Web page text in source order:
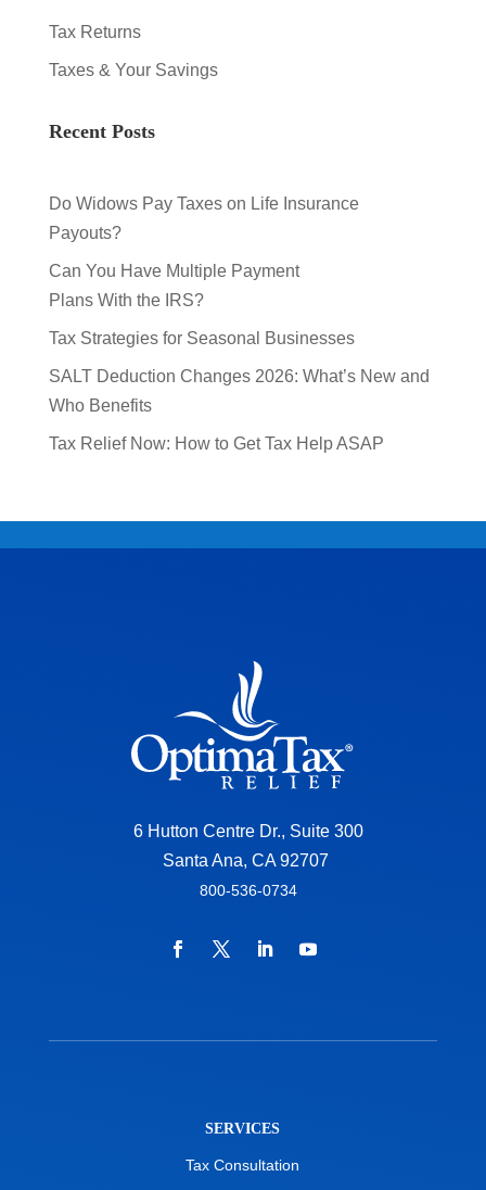
Tax Returns
Taxes & Your Savings
Recent Posts
Do Widows Pay Taxes on Life Insurance
Payouts?
Can You Have Multiple Payment
Plans With the IRS?
Tax Strategies for Seasonal Businesses
SALT Deduction Changes 2026: What’s New and
Who Benefits
Tax Relief Now: How to Get Tax Help ASAP
6 Hutton Centre Dr., Suite 300
Santa Ana, CA 92707
800-536-0734
SERVICES
Tax Consultation